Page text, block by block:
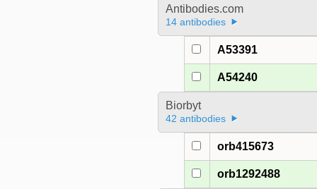
Antibodies.com
14 antibodies
A53391
A54240
Biorbyt
42 antibodies
orb415673
orb1292488